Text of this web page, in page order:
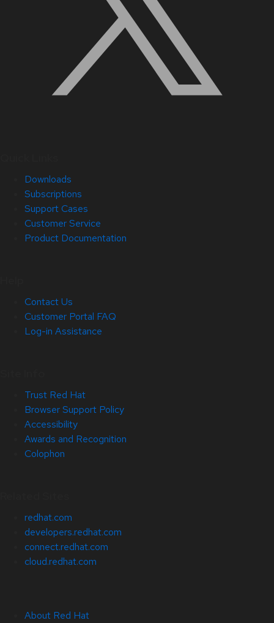
Downloads
Subscriptions
Support Cases
Customer Service
Product Documentation
Contact Us
Customer Portal FAQ
Log-in Assistance
Trust Red Hat
Browser Support Policy
Accessibility
Awards and Recognition
Colophon
redhat.com
developers.redhat.com
connect.redhat.com
cloud.redhat.com
About Red Hat